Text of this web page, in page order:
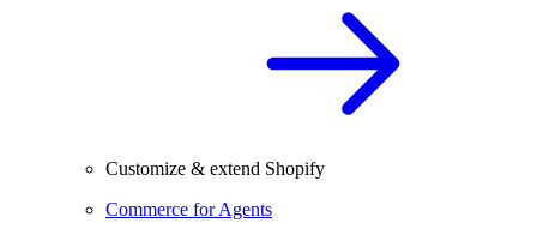
Customize & extend Shopify
Commerce for Agents